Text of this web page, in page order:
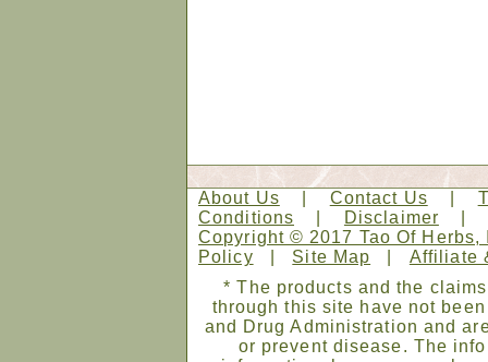
About Us Contact Us
Conditions
Disclaimer
Copyright © 2017 Tao Of
Policy
Site Map
Affiliate
* The products and the
through this site have not
and Drug Administration and
or prevent disease. The